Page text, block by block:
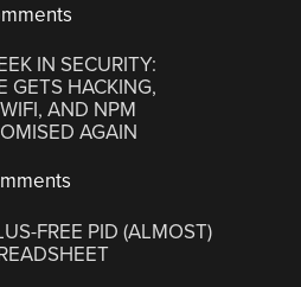
IN SECURITY:
GETS HACKING,
AND NPM
AGAIN
FREE PID (ALMOST)